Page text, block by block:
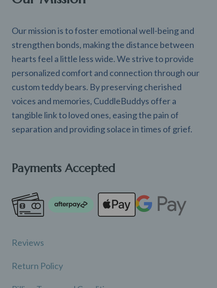
Our mission is to foster emotional well-being and
strengthen bonds, making the distance between
hearts feel a little less wide. We strive to provide
personalized comfort and connection through our
custom teddy bears. By preserving cherished
voices and memories, CuddleBuddys offer a
tangible link to loved ones, easing the pain of
separation and providing solace in times of grief.
Payments Accepted
Reviews
Return Policy